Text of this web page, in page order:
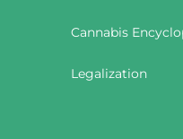
Cannabis
Legalization